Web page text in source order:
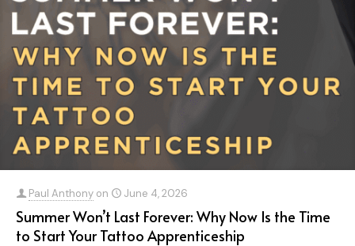
Paul Anthony on June 4, 2026
Summer Won’t Last Forever: Why Now Is the Time
to Start Your Tattoo Apprenticeship